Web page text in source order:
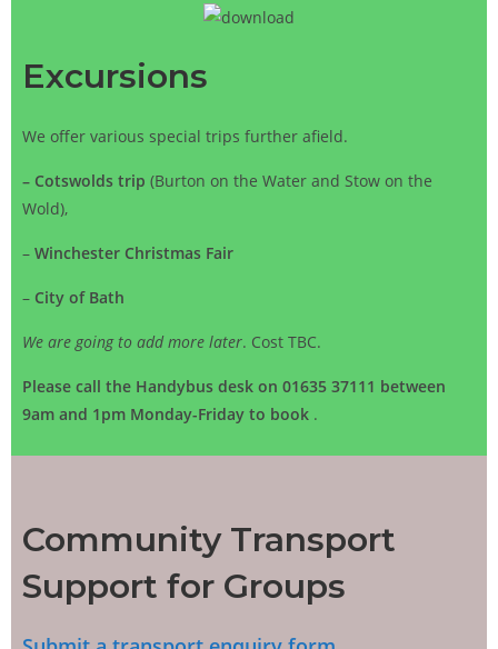
Excursions
We offer various special trips further afield.
– Cotswolds trip (Burton on the Water and Stow on the
Wold),
– Winchester Christmas Fair
– City of Bath
We are going to add more later. Cost TBC.
Please call the Handybus desk on 01635 37111 between
9am and 1pm Monday-Friday to book .
Community Transport
Support for Groups